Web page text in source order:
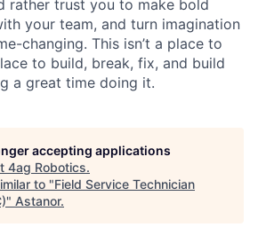
rather trust you to make bold
your team, and turn imagination
changing. This isn’t a place to
to build, break, fix, and build
a great time doing it.
accepting applications
4ag Robotics.
to "Field Service Technician
" Astanor.